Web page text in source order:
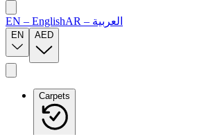
EN – EnglishAR – العربية
EN AED
Carpets